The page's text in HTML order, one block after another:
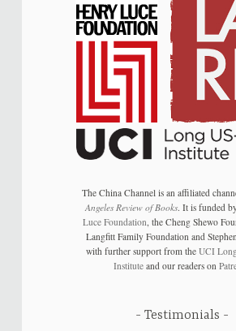
The China Channel is an affiliated
Angeles Review of Books. It is funded
Luce Foundation , the Cheng Shewo
Langfitt Family Foundation and
with further support from the UCI
Instituteand our readers on
Testimonials